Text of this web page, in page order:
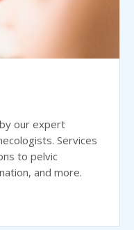
our expert
Services
to pelvic
and more.